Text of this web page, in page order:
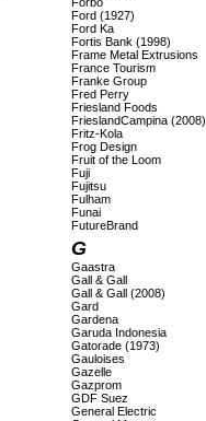
Ford (1927)
Ford Ka
Fortis Bank (1998)
Frame Metal Extrusions
France Tourism
Franke Group
Fred Perry
Friesland Foods
FrieslandCampina (2008)
Fritz-Kola
Frog Design
Fruit of the Loom
Fuji
Fujitsu
Fulham
Funai
FutureBrand
G
Gaastra
Gall & Gall
Gall & Gall (2008)
Gard
Gardena
Garuda Indonesia
Gatorade (1973)
Gauloises
Gazelle
Gazprom
GDF Suez
General Electric